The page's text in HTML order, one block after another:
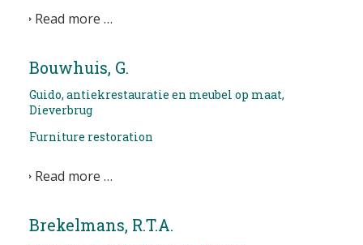
CONTACT
Select your language
Read more …
Bouwhuis, G.
Guido, antiekrestauratie en meubel op maat,
Dieverbrug
Furniture restoration
Read more …
Brekelmans, R.T.A.